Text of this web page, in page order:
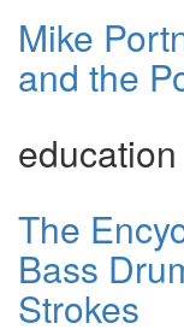
Mike
and the
education
The
Bass
Strokes